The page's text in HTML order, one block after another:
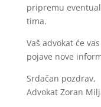
pripremu
tima.
Vaš advokat će
pojave nove
Srdačan pozdrav,
Advokat Zoran